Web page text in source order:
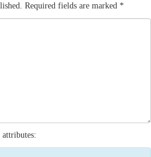
Required fields are marked *
attributes: